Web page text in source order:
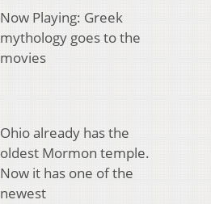
Now Playing: Greek
mythology goes to the
movies
Ohio already has the
oldest Mormon temple.
Now it has one of the
newest